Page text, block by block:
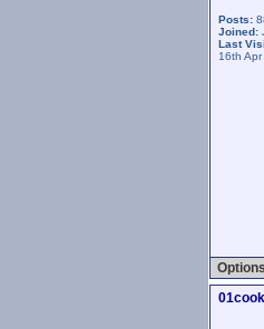
Posts:
Joined:
Last
16th Apr